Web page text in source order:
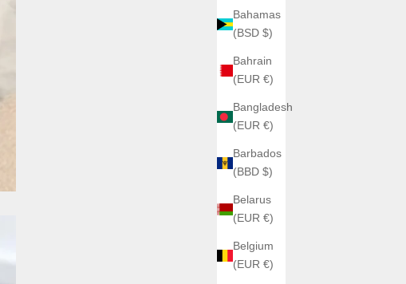
Bahamas
(BSD $)
Bahrain
(EUR €)
Bangladesh
(EUR €)
Barbados
(BBD $)
Belarus
(EUR €)
Belgium
(EUR €)